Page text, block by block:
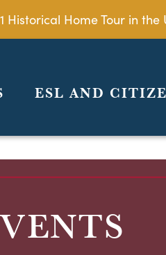
Historical Home Tour in the
ESL AND